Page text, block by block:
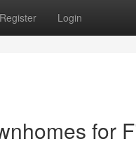
Register Login
for